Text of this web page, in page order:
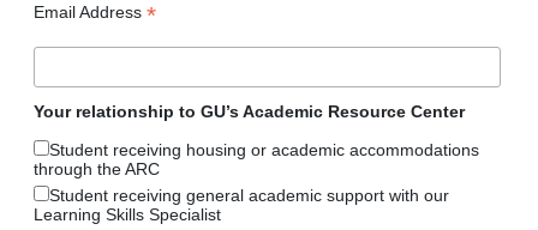
Email Address *
Your relationship to GU’s Academic Resource Center
Student receiving housing or academic accommodations
through the ARC
Student receiving general academic support with our
Learning Skills Specialist